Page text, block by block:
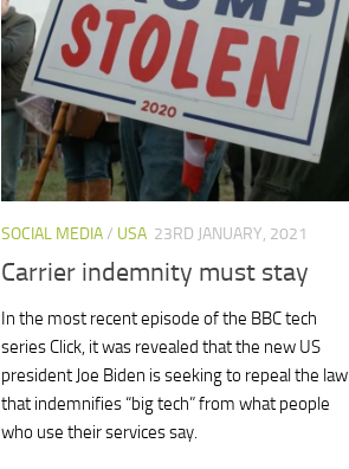
SOCIAL MEDIA/ USA 23RD JANUARY, 2021
Carrier indemnity must stay
In the most recent episode of the BBC tech
series Click, it was revealed that the new US
president Joe Biden is seeking to repeal the law
that indemnifies “big tech” from what people
who use their services say.